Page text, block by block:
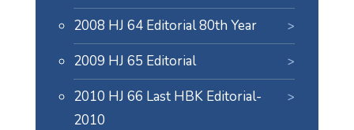
2008 HJ 64 Editorial 80th Year
2009 HJ 65 Editorial
2010 HJ 66 Last HBK Editorial-
2010